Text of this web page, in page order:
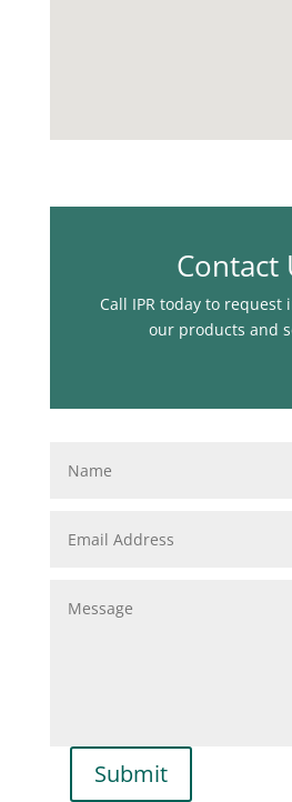
Contact
Call IPR today to
our products and
Submit